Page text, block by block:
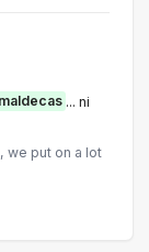
maldecas ... ni
we put on a lot